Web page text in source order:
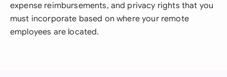
expense reimbursements, and privacy rights that you
must incorporate based on where your remote
employees are located.